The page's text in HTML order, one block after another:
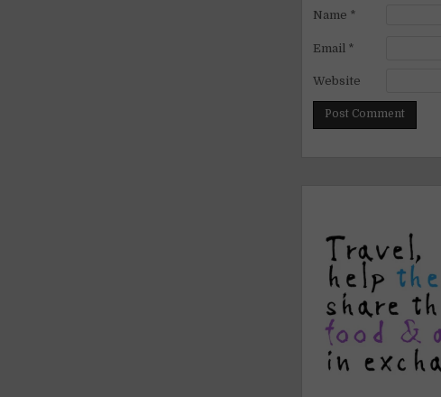
Name *
Email *
Website